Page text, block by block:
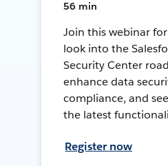
56 min
Join this webinar
look into the
Security Center
enhance data
compliance, and
the latest
Register now